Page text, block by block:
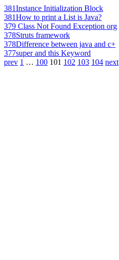
381Instance Initialization Block
381How to print a List is Java?
379 Class Not Found Exception org
378Struts framework
378Difference between java and c+
377super and this Keyword
prev 1 … 100 101 102 103 104 next